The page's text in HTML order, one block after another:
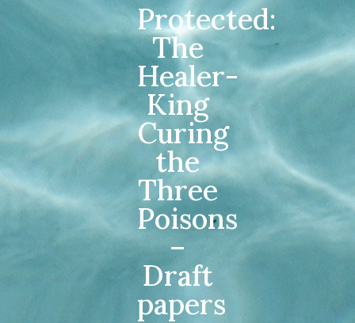
Protected:
The
Healer-
King
Curing
the
Three
Poisons
–
Draft
papers